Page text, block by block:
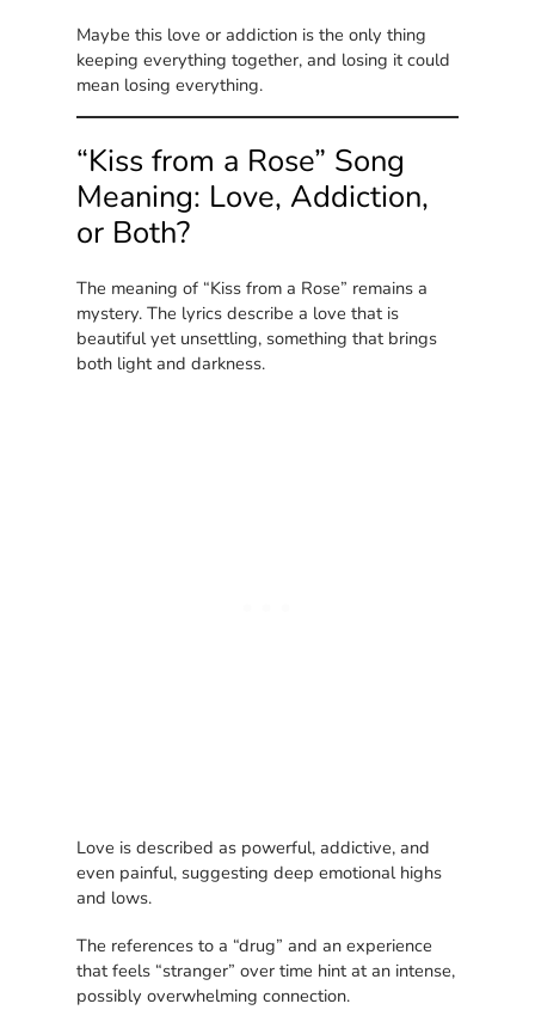
Maybe this love or addiction is the only thing
keeping everything together, and losing it could
mean losing everything.
“Kiss from a Rose” Song
Meaning: Love, Addiction,
or Both?
The meaning of “Kiss from a Rose” remains a
mystery. The lyrics describe a love that is
beautiful yet unsettling, something that brings
both light and darkness.
Love is described as powerful, addictive, and
even painful, suggesting deep emotional highs
and lows.
The references to a “drug” and an experience
that feels “stranger” over time hint at an intense,
possibly overwhelming connection.